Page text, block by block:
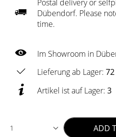
Postal delivery or
Dübendorf. Please
time.
Im Showroom in
Lieferung ab Lager:
Artikel ist auf Lager: 3
1 ADD